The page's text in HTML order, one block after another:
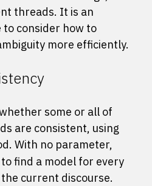
threads. It is an
consider how to
more efficiently.
some or all of
are consistent, using
With no parameter,
find a model for every
current discourse.